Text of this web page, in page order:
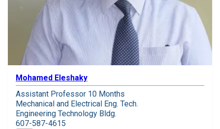
Mohamed Eleshaky
Assistant Professor 10 Months
Mechanical and Electrical Eng. Tech.
Engineering Technology Bldg.
607-587-4615